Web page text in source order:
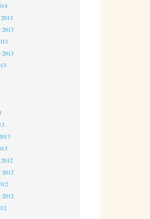
2013
2013
2012
2012